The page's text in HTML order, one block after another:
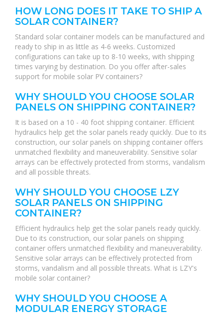
HOW LONG DOES IT TAKE TO SHIP A
SOLAR CONTAINER?
Standard solar container models can be manufactured and
ready to ship in as little as 4-6 weeks. Customized
configurations can take up to 8-10 weeks, with shipping
times varying by destination. Do you offer after-sales
support for mobile solar PV containers?
WHY SHOULD YOU CHOOSE SOLAR
PANELS ON SHIPPING CONTAINER?
It is based on a 10 - 40 foot shipping container. Efficient
hydraulics help get the solar panels ready quickly. Due to its
construction, our solar panels on shipping container offers
unmatched flexibility and maneuverability. Sensitive solar
arrays can be effectively protected from storms, vandalism
and all possible threats.
WHY SHOULD YOU CHOOSE LZY
SOLAR PANELS ON SHIPPING
CONTAINER?
Efficient hydraulics help get the solar panels ready quickly.
Due to its construction, our solar panels on shipping
container offers unmatched flexibility and maneuverability.
Sensitive solar arrays can be effectively protected from
storms, vandalism and all possible threats. What is LZY's
mobile solar container?
WHY SHOULD YOU CHOOSE A
MODULAR ENERGY STORAGE